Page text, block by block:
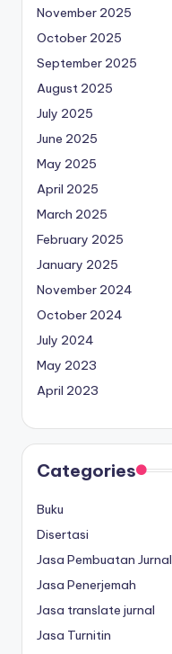
November 2025
October 2025
September 2025
August 2025
July 2025
June 2025
May 2025
April 2025
March 2025
February 2025
January 2025
November 2024
October 2024
July 2024
May 2023
April 2023
Categories
Buku
Disertasi
Jasa Pembuatan Jurnal
Jasa Penerjemah
Jasa translate jurnal
Jasa Turnitin